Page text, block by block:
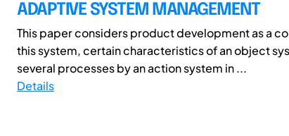
ADAPTIVE SYSTEM MANAGEMENT
This paper considers product development as a
this system, certain characteristics of an object
several processes by an action system in ...
Details